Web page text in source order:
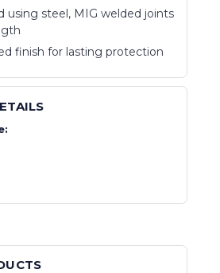
using steel, MIG welded joints
finish for lasting protection